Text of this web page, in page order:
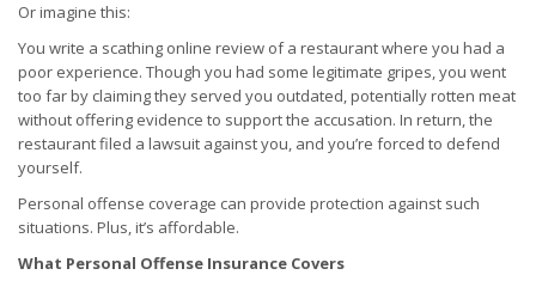
Or imagine this:
You write a scathing online review of a restaurant where you had a
poor experience. Though you had some legitimate gripes, you went
too far by claiming they served you outdated, potentially rotten meat
without offering evidence to support the accusation. In return, the
restaurant filed a lawsuit against you, and you’re forced to defend
yourself.
Personal offense coverage can provide protection against such
situations. Plus, it’s affordable.
What Personal Offense Insurance Covers